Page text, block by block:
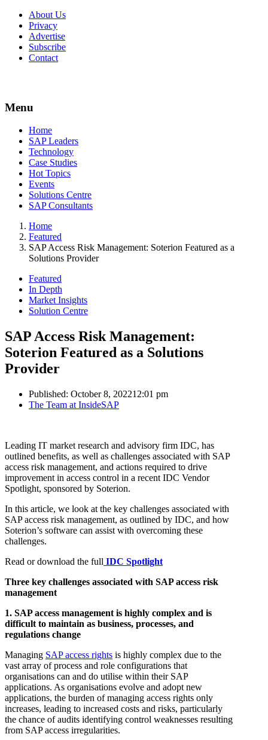
About Us
Privacy
Advertise
Subscribe
Contact
Menu
Menu
Home
SAP Leaders
Technology
Case Studies
Hot Topics
Events
Solutions Centre
SAP Consultants
Home
Featured
SAP Access Risk Management: Soterion Featured as a
Solutions Provider
Featured
In Depth
Market Insights
Solution Centre
SAP Access Risk Management:
Soterion Featured as a Solutions
Provider
Published: October 8, 202212:01 pm
Author
The Team at InsideSAP
Leading IT market research and advisory firm IDC, has
outlined benefits, as well as challenges associated with SAP
access risk management, and actions required to drive
improvement in access control in a recent IDC Vendor
Spotlight, sponsored by Soterion.
In this article, we look at the key challenges associated with
SAP access risk management, as outlined by IDC, and how
Soterion’s software can assist with overcoming these
challenges.
Read or download the full IDC Spotlight
Three key challenges associated with SAP access risk
management
1. SAP access management is highly complex and is
difficult to maintain as business, processes, and
regulations change
Managing SAP access rights is highly complex due to the
vast array of process and role configurations that
organisations can and do utilise within their SAP
applications. As organisations evolve and adopt new
applications, the burden of managing access rights only
increases, leading to increased costs and risks, particularly
the chance of audits identifying control weaknesses resulting
from SAP access irregularities.